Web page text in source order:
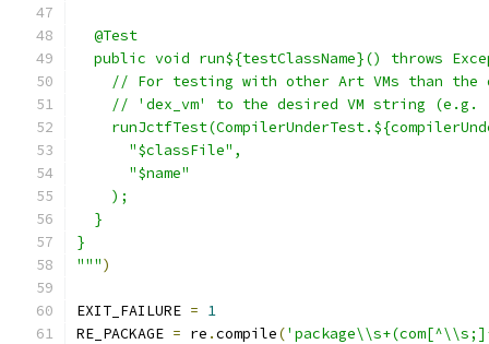
  @Test
public void run${testClassName}() throws
// For testing with other Art VMs than the
// 'dex_vm' to the desired VM string (e.g.
      "$classFile",
      "$name"
    );
  }
}
""")
EXIT_FAILURE = 1
RE_PACKAGE = re .compile(